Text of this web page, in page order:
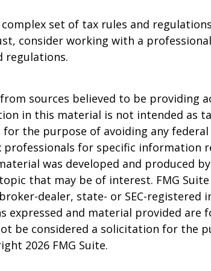
set of tax rules and
consider working with a
regulations.
sources believed to be providing
in this material is not intended as
for the purpose of avoiding any
professionals for specific information
was developed and produced
that may be of interest. FMG
dealer, state- or SEC-registered
expressed and material provided are
be considered a solicitation for the
2026 FMG Suite.